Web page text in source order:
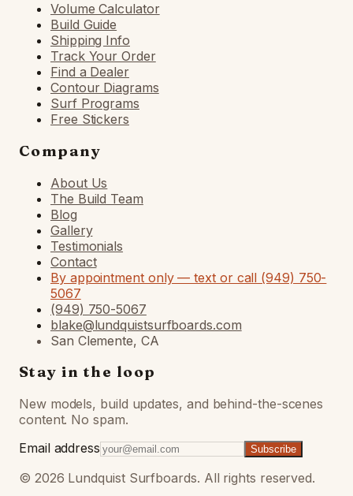
Volume Calculator
Build Guide
Shipping Info
Track Your Order
Find a Dealer
Contour Diagrams
Surf Programs
Free Stickers
Company
About Us
The Build Team
Blog
Gallery
Testimonials
Contact
By appointment only — text or call (949) 750-
5067
(949) 750-5067
blake@lundquistsurfboards.com
San Clemente, CA
Stay in the loop
New models, build updates, and behind-the-scenes
content. No spam.
Email address
Subscribe
© 2026 Lundquist Surfboards. All rights reserved.